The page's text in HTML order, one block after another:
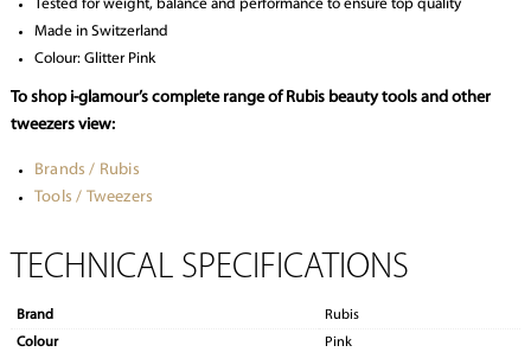
Tested for weight, balance and performance to ensure top quality
Made in Switzerland
Colour: Glitter Pink
To shop i-glamour’s complete range of Rubis beauty tools and other
tweezers view:
Brands / Rubis
Tools / Tweezers
TECHNICAL SPECIFICATIONS
Brand
Rubis
Colour
Pink